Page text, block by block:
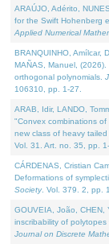
ARAÚJO, Adérito,
for the Swift Hohenberg
Applied Numerical
BRANQUINHO, Amílcar,
MAÑAS, Manuel,
orthogonal polynomials.
106310, pp. 1-27.
ARAB, Idir, LANDO,
"Convex combinations
new class of heavy tailed
Vol. 31. Art. no. 35, pp. 1-
CÁRDENAS, Cristian
Deformations of
Society. Vol. 379. 2, pp.
GOUVEIA, João, CHEN,
inscribability of polytopes
Journal on Discrete